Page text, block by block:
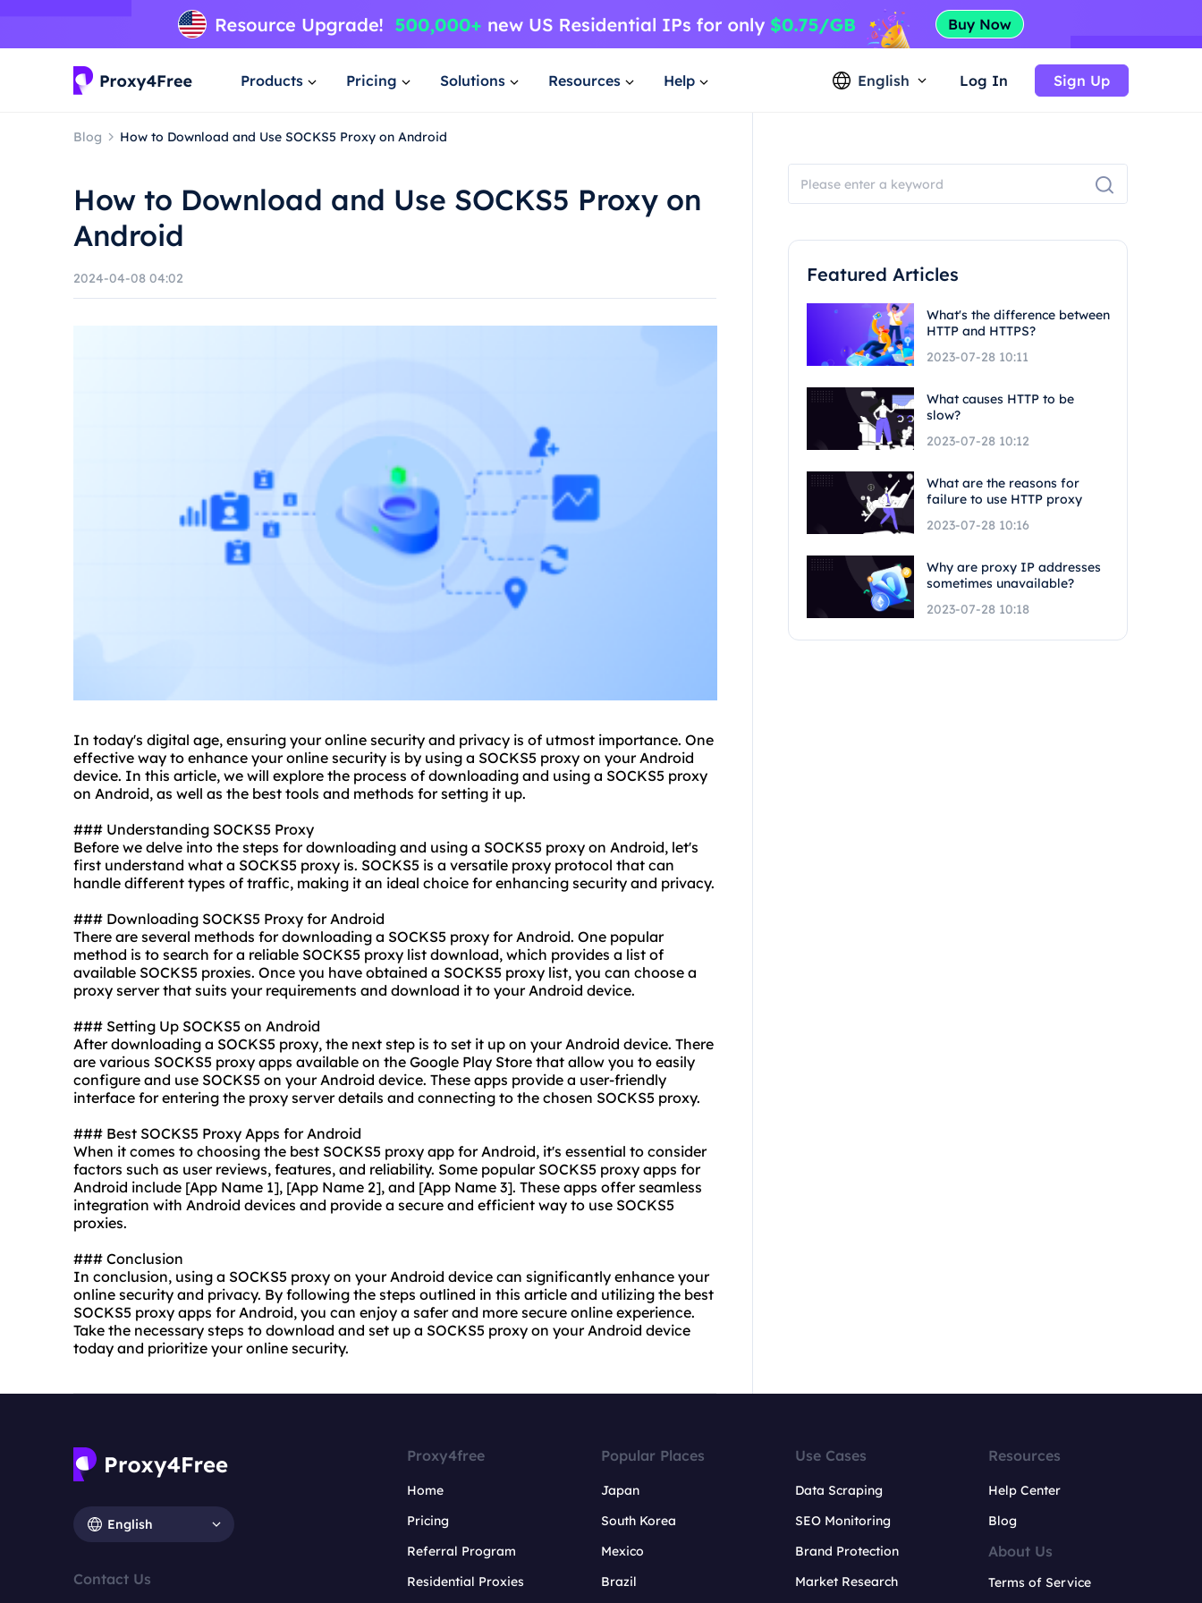
Products Pricing Solutions Resources Help English Log In Sign Up
Blog How to Download and Use SOCKS5 Proxy on Android
How to Download and Use SOCKS5 Proxy on
Android
2024-04-08 04:02
In today's digital age, ensuring your online security and privacy is of utmost importance. One
effective way to enhance your online security is by using a SOCKS5 proxy on your Android
device. In this article, we will explore the process of downloading and using a SOCKS5 proxy
on Android, as well as the best tools and methods for setting it up.
### Understanding SOCKS5 Proxy
Before we delve into the steps for downloading and using a SOCKS5 proxy on Android, let's
first understand what a SOCKS5 proxy is. SOCKS5 is a versatile proxy protocol that can
handle different types of traffic, making it an ideal choice for enhancing security and privacy.
### Downloading SOCKS5 Proxy for Android
There are several methods for downloading a SOCKS5 proxy for Android. One popular
method is to search for a reliable SOCKS5 proxy list download, which provides a list of
available SOCKS5 proxies. Once you have obtained a SOCKS5 proxy list, you can choose a
proxy server that suits your requirements and download it to your Android device.
### Setting Up SOCKS5 on Android
After downloading a SOCKS5 proxy, the next step is to set it up on your Android device. There
are various SOCKS5 proxy apps available on the Google Play Store that allow you to easily
configure and use SOCKS5 on your Android device. These apps provide a user-friendly
interface for entering the proxy server details and connecting to the chosen SOCKS5 proxy.
### Best SOCKS5 Proxy Apps for Android
When it comes to choosing the best SOCKS5 proxy app for Android, it's essential to consider
factors such as user reviews, features, and reliability. Some popular SOCKS5 proxy apps for
Android include [App Name 1], [App Name 2], and [App Name 3]. These apps offer seamless
integration with Android devices and provide a secure and efficient way to use SOCKS5
proxies.
### Conclusion
In conclusion, using a SOCKS5 proxy on your Android device can significantly enhance your
online security and privacy. By following the steps outlined in this article and utilizing the best
SOCKS5 proxy apps for Android, you can enjoy a safer and more secure online experience.
Take the necessary steps to download and set up a SOCKS5 proxy on your Android device
today and prioritize your online security.
Featured Articles
What's the difference between
HTTP and HTTPS?
2023-07-28 10:11
What causes HTTP to be
slow?
2023-07-28 10:12
What are the reasons for
failure to use HTTP proxy
2023-07-28 10:16
Why are proxy IP addresses
sometimes unavailable?
2023-07-28 10:18
English
Contact Us
Proxy4free
Home
Pricing
Referral Program
Residential Proxies
Popular Places
Japan
South Korea
Mexico
Brazil
Use Cases
Data Scraping
SEO Monitoring
Brand Protection
Market Research
Resources
Help Center
Blog
About Us
Terms of Service